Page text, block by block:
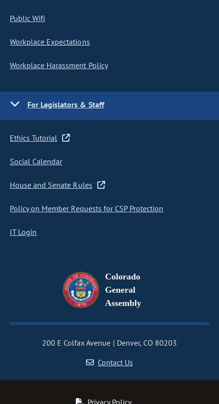
Public Wifi
Workplace Expectations
Workplace Harassment Policy
For Legislators & Staff
Ethics Tutorial
Social Calendar
House and Senate Rules
Policy on Member Requests for CSP Protection
IT Login
Colorado
General
Assembly
200 E Colfax Avenue
Denver, CO 80203
Contact Us
Privacy Policy